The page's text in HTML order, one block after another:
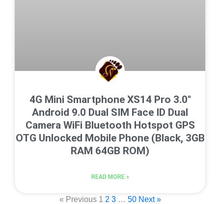
4G Mini Smartphone XS14 Pro 3.0″
Android 9.0 Dual SIM Face ID Dual
Camera WiFi Bluetooth Hotspot GPS
OTG Unlocked Mobile Phone (Black, 3GB
RAM 64GB ROM)
READ MORE »
« Previous 1 2 3 … 50 Next »